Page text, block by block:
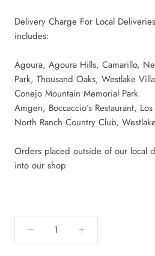
Delivery Charge For Local
includes:
Agoura, Agoura Hills, Camarillo,
Park, Thousand Oaks, Westlake
Conejo Mountain Memorial Park
Amgen, Boccaccio's Restaurant,
North Ranch Country Club,
Orders placed outside of our local
into our shop